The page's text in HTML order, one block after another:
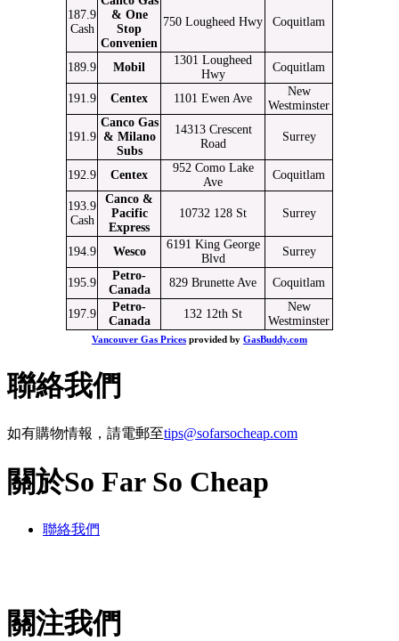
187.9
Cash
& One
Stop
Convenien
750 Lougheed Hwy Coquitlam
189.9 Mobil
1301 Lougheed
Hwy
Coquitlam
191.9 Centex 1101 Ewen Ave
New
Westminster
191.9
Canco Gas
& Milano
Subs
14313 Crescent
Road
Surrey
192.9 Centex
952 Como Lake
Ave
Coquitlam
193.9
Cash
Canco &
Pacific
Express
10732 128 St Surrey
194.9 Wesco
6191 King George
Blvd
Surrey
195.9
Petro-
Canada
829 Brunette Ave Coquitlam
197.9
Petro-
Canada
132 12th St
New
Westminster
Vancouver Gas Prices provided by GasBuddy.com
聯絡我們
如有購物情報，請電郵至tips@sofarsocheap.com
關於So Far So Cheap
聯絡我們
關注我們